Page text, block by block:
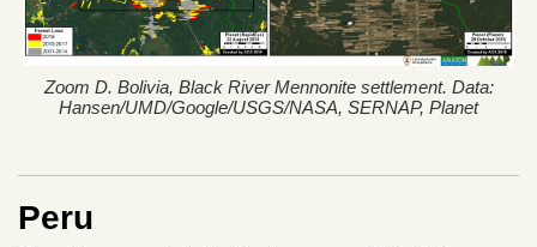
Zoom D. Bolivia, Black River Mennonite settlement. Data:
Hansen/UMD/Google/USGS/NASA, SERNAP, Planet
Peru